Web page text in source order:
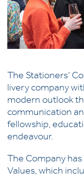
The Stationers’
livery company
modern outlook
communication
fellowship,
endeavour.
The Company
Values, which